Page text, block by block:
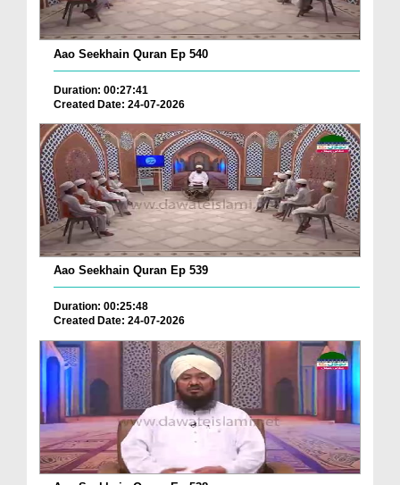
Aao Seekhain Quran Ep 540
Duration: 00:27:41
Created Date: 24-07-2026
Aao Seekhain Quran Ep 539
Duration: 00:25:48
Created Date: 24-07-2026